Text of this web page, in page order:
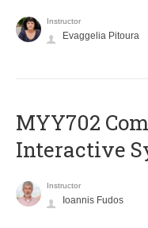
Instructor
Evaggelia Pitoura
MYY702
Interactive
Instructor
Ioannis Fudos